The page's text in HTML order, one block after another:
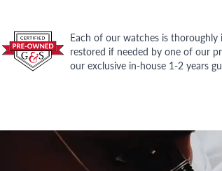
Each of our watches is
restored if needed by one of our
our exclusive in-house 1-2 years